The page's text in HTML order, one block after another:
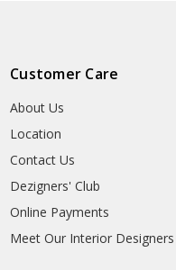
Customer Care
About Us
Location
Contact Us
Dezigners' Club
Online Payments
Meet Our Interior Designers